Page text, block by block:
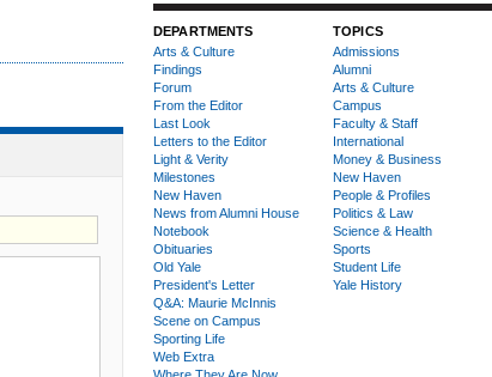
DEPARTMENTS
Arts & Culture
Findings
Forum
From the Editor
Last Look
Letters to the Editor
Light & Verity
Milestones
New Haven
News from Alumni House
Notebook
Obituaries
Old Yale
President's Letter
Q&A: Maurie McInnis
Scene on Campus
Sporting Life
Web Extra
TOPICS
Admissions
Alumni
Arts & Culture
Campus
Faculty & Staff
International
Money & Business
New Haven
People & Profiles
Politics & Law
Science & Health
Sports
Student Life
Yale History